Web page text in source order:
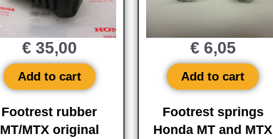
Footrest rubber
MT/MTX original
€35,00
Add to cart
Footrest springs
Honda MT and MTX
€6,05
Add to cart